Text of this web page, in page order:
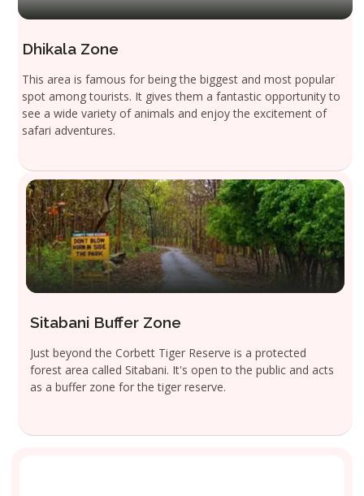
Dhikala Zone
This area is famous for being the biggest and most popular
spot among tourists. It gives them a fantastic opportunity to
see a wide variety of animals and enjoy the excitement of
safari adventures.
Sitabani Buffer Zone
Just beyond the Corbett Tiger Reserve is a protected
forest area called Sitabani. It's open to the public and acts
as a buffer zone for the tiger reserve.